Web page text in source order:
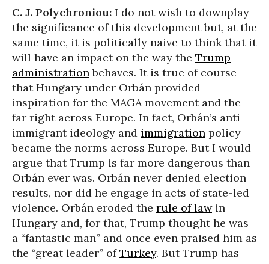
C. J. Polychroniou: I do not wish to downplay
the significance of this development but, at the
same time, it is politically naive to think that it
will have an impact on the way the Trump
administrationbehaves. It is true of course
that Hungary under Orbán provided
inspiration for the MAGA movement and the
far right across Europe. In fact, Orbán’s anti-
immigrant ideology and immigration policy
became the norms across Europe. But I would
argue that Trump is far more dangerous than
Orbán ever was. Orbán never denied election
results, nor did he engage in acts of state-led
violence. Orbán eroded the rule of lawin
Hungary and, for that, Trump thought he was
a “fantastic man” and once even praised him as
the “great leader” ofTurkey. But Trump has